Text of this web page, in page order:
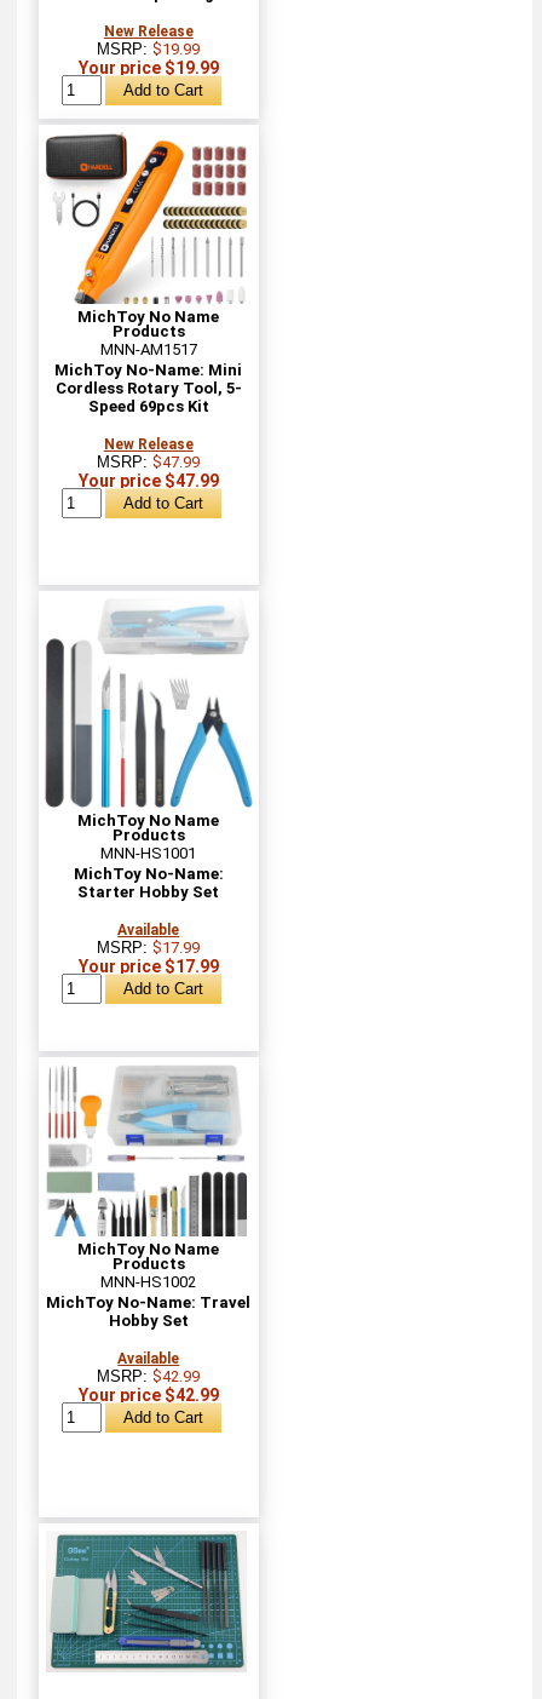
New Release
MSRP:$19.99
Your price $19.99
MichToy No Name
Products
MNN-AM1517
MichToy No-Name: Mini
Cordless Rotary Tool, 5-
Speed 69pcs Kit
New Release
MSRP:$47.99
Your price $47.99
MichToy No Name
Products
MNN-HS1001
MichToy No-Name:
Starter Hobby Set
Available
MSRP:$17.99
Your price $17.99
MichToy No Name
Products
MNN-HS1002
MichToy No-Name: Travel
Hobby Set
Available
MSRP:$42.99
Your price $42.99